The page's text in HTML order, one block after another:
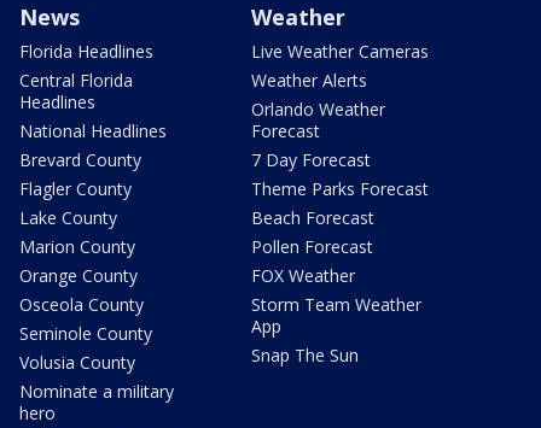
News
Florida Headlines
Central Florida
Headlines
National Headlines
Brevard County
Flagler County
Lake County
Marion County
Orange County
Osceola County
Seminole County
Volusia County
Nominate a military
hero
Weather
Live Weather Cameras
Weather Alerts
Orlando Weather
Forecast
7 Day Forecast
Theme Parks Forecast
Beach Forecast
Pollen Forecast
FOX Weather
Storm Team Weather
App
Snap The Sun